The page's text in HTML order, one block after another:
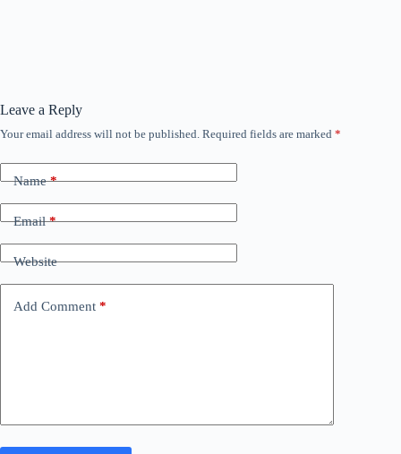
Leave a Reply
Your email address will not be published. Required fields are marked *
Name*
Email*
Website
Add Comment *